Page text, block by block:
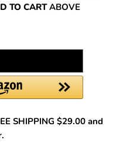
TO CARTABOVE
SHIPPING $29.00 and